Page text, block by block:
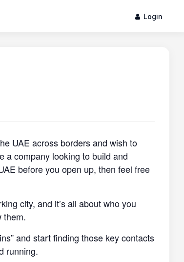
Login
UAE across borders and wish to
a company looking to build and
before you open up, then feel free
city, and it’s all about who you
them.
and start finding those key contacts
running.